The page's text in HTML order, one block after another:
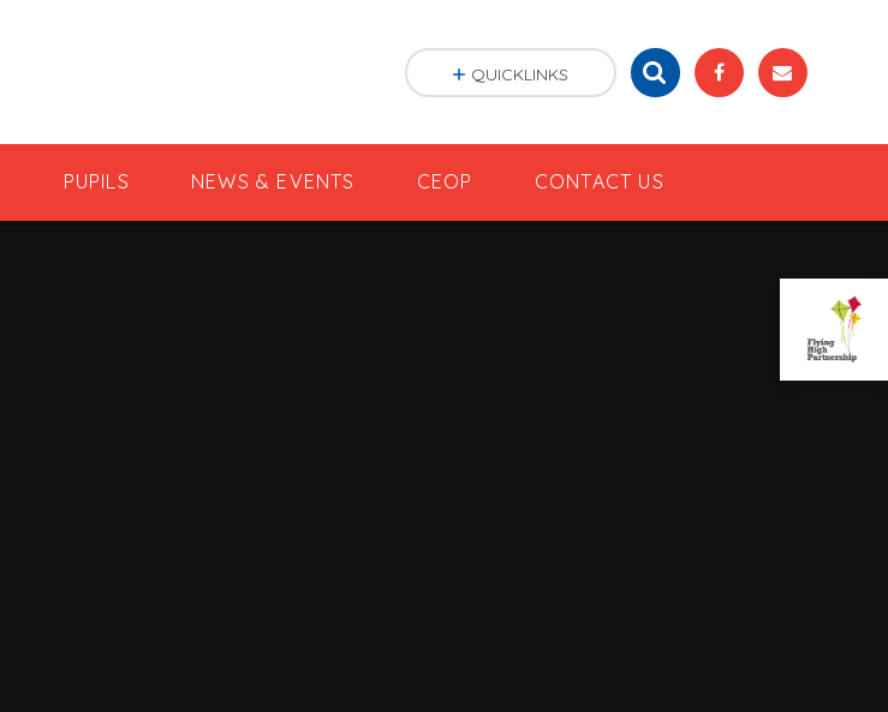
PUPILS NEWS & EVENTS CEOP CONTACT US
QUICKLINKS